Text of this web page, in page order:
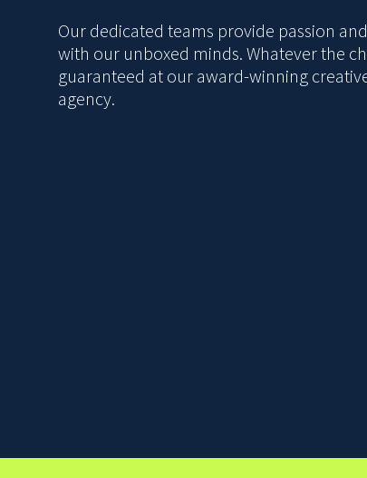
Our dedicated teams provide passion
with our unboxed minds. Whatever the
guaranteed at our award-winning
agency.